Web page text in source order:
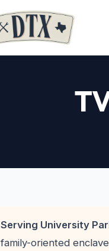
Serving University
family-oriented